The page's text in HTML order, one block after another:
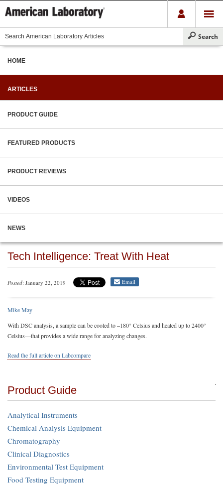
HOME
ARTICLES
PRODUCT GUIDE
FEATURED PRODUCTS
PRODUCT REVIEWS
VIDEOS
NEWS
Tech Intelligence: Treat With Heat
Posted: January 22, 2019 Email
Mike May
With DSC analysis, a sample can be cooled to –180° Celsius and heated up to 2400°
Celsius—that provides a wide range for analyzing changes.
Read the full article on Labcompare
Product Guide
Analytical Instruments
Chemical Analysis Equipment
Chromatography
Clinical Diagnostics
Environmental Test Equipment
Food Testing Equipment